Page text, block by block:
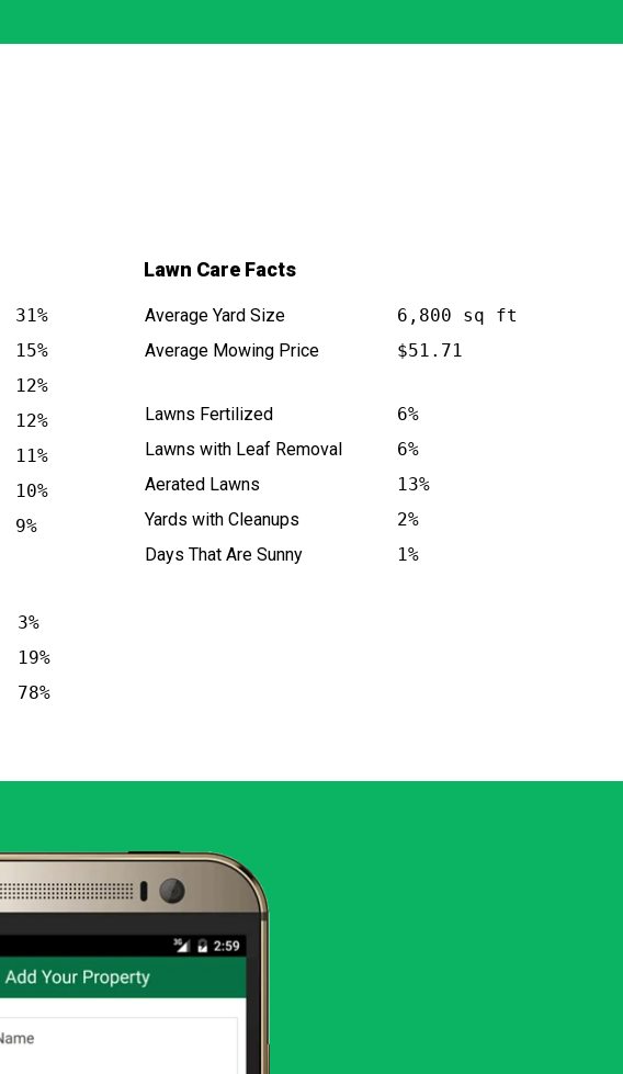
31%
15%
12%
12%
11%
10%
9%
3%
19%
78%
Lawn Care Facts
Average Yard Size
6,800 sq ft
Average Mowing Price
$51.71
Lawns Fertilized
6%
Lawns with Leaf Removal
6%
Aerated Lawns
13%
Yards with Cleanups
2%
Days That Are Sunny
1%